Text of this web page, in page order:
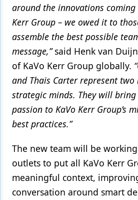
around the innovations coming
Kerr Group – we owed it to
assemble the best possible
message,”said Henk van
of KaVo Kerr Group globally.
and Thais Carter represent
strategic minds. They will
passion to KaVo Kerr Group’s
best practices.”
The new team will be
outlets to put all KaVo Kerr
meaningful context,
conversation around smart